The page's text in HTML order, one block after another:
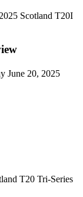
Scotland T20I
June 20, 2025
T20 Tri-Series